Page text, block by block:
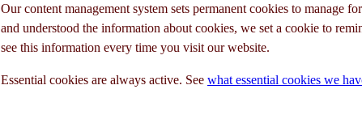
Our content management system sets permanent cookies to manage
and understood the information about cookies, we set a cookie to
see this information every time you visit our website.
Essential cookies are always active. See what essential cookies we